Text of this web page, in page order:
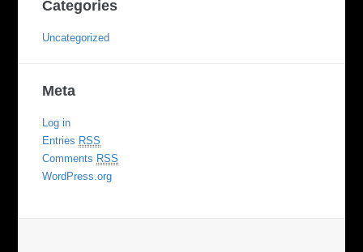
Categories
Uncategorized
Meta
Log in
Entries RSS
Comments RSS
WordPress.org